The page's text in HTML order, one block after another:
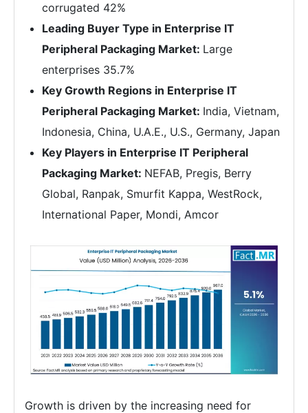
corrugated 42%
Leading Buyer Type in Enterprise IT
Peripheral Packaging Market: Large
enterprises 35.7%
Key Growth Regions in Enterprise IT
Peripheral Packaging Market: India, Vietnam,
Indonesia, China, U.A.E., U.S., Germany, Japan
Key Players in Enterprise IT Peripheral
Packaging Market: NEFAB, Pregis, Berry
Global, Ranpak, Smurfit Kappa, WestRock,
International Paper, Mondi, Amcor
Growth is driven by the increasing need for